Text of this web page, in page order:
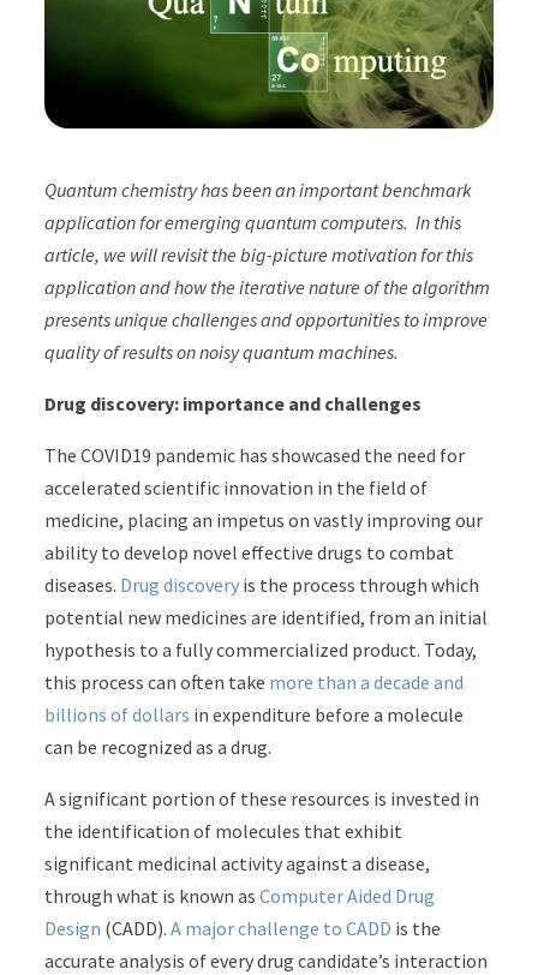
Quantum chemistry has been an important benchmark
application for emerging quantum computers. In this
article, we will revisit the big-picture motivation for this
application and how the iterative nature of the algorithm
presents unique challenges and opportunities to improve
quality of results on noisy quantum machines.
Drug discovery: importance and challenges
The COVID19 pandemic has showcased the need for
accelerated scientific innovation in the field of
medicine, placing an impetus on vastly improving our
ability to develop novel effective drugs to combat
diseases. Drug discovery is the process through which
potential new medicines are identified, from an initial
hypothesis to a fully commercialized product. Today,
this process can often take more than a decade and
billions of dollars in expenditure before a molecule
can be recognized as a drug.
A significant portion of these resources is invested in
the identification of molecules that exhibit
significant medicinal activity against a disease,
through what is known asComputer Aided Drug
Design (CADD).A major challenge to CADD is the
accurate analysis of every drug candidate’s interaction